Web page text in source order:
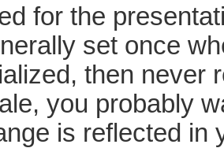
for the
set once
then never
you probably
is reflected in